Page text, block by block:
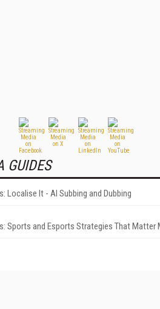
GUIDES
Localise It - AI Subbing and Dubbing
Sports and Esports Strategies That Matter